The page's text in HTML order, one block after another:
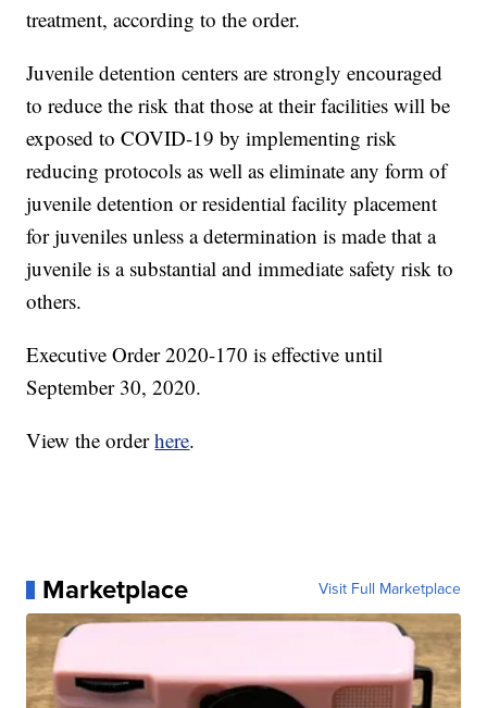
treatment, according to the order.
Juvenile detention centers are strongly encouraged
to reduce the risk that those at their facilities will be
exposed to COVID-19 by implementing risk
reducing protocols as well as eliminate any form of
juvenile detention or residential facility placement
for juveniles unless a determination is made that a
juvenile is a substantial and immediate safety risk to
others.
Executive Order 2020-170 is effective until
September 30, 2020.
View the orderhere.
Marketplace Visit Full Marketplace